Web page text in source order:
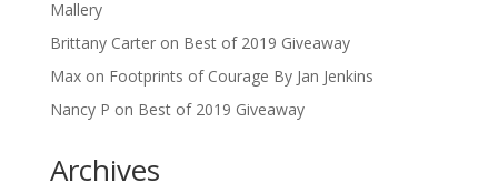
Mallery
Brittany Carteron Best of 2019 Giveaway
Maxon Footprints of Courage By Jan Jenkins
Nancy P on Best of 2019 Giveaway
Archives